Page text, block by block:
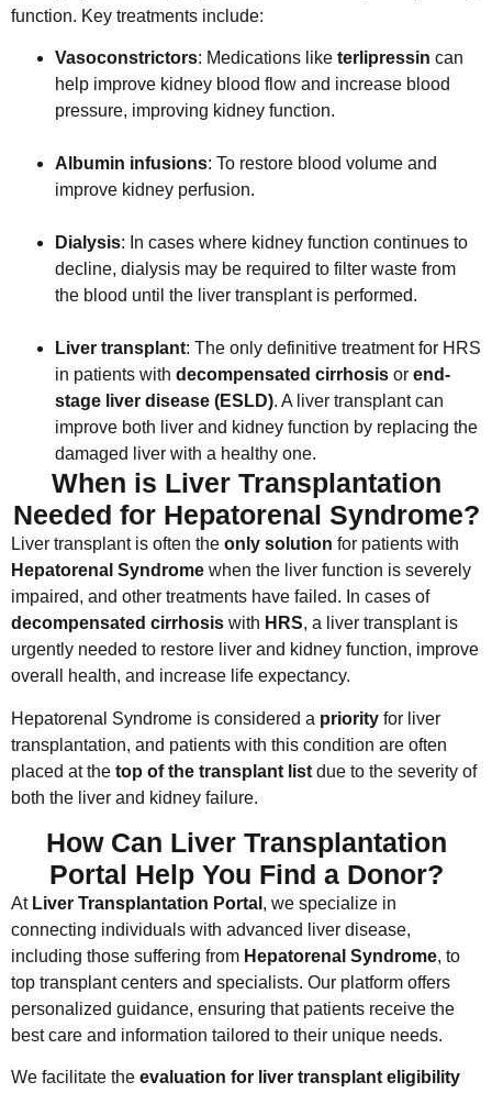
function. Key treatments include:
Vasoconstrictors: Medications like terlipressin can
help improve kidney blood flow and increase blood
pressure, improving kidney function.
Albumin infusions: To restore blood volume and
improve kidney perfusion.
Dialysis: In cases where kidney function continues to
decline, dialysis may be required to filter waste from
the blood until the liver transplant is performed.
Liver transplant: The only definitive treatment for HRS
in patients with decompensated cirrhosis or end-
stage liver disease (ESLD). A liver transplant can
improve both liver and kidney function by replacing the
damaged liver with a healthy one.
When is Liver Transplantation
Needed for Hepatorenal Syndrome?
Liver transplant is often the only solution for patients with
Hepatorenal Syndrome when the liver function is severely
impaired, and other treatments have failed. In cases of
decompensated cirrhosis with HRS, a liver transplant is
urgently needed to restore liver and kidney function, improve
overall health, and increase life expectancy.
Hepatorenal Syndrome is considered a priority for liver
transplantation, and patients with this condition are often
placed at the top of the transplant list due to the severity of
both the liver and kidney failure.
How Can Liver Transplantation
Portal Help You Find a Donor?
At Liver Transplantation Portal , we specialize in
connecting individuals with advanced liver disease,
including those suffering from Hepatorenal Syndrome, to
top transplant centers and specialists. Our platform offers
personalized guidance, ensuring that patients receive the
best care and information tailored to their unique needs.
We facilitate the evaluation for liver transplant eligibility